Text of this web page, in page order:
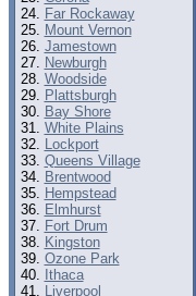
Far Rockaway
Mount Vernon
Jamestown
Newburgh
Woodside
Plattsburgh
Bay Shore
White Plains
Lockport
Queens Village
Brentwood
Hempstead
Elmhurst
Fort Drum
Kingston
Ozone Park
Ithaca
Liverpool